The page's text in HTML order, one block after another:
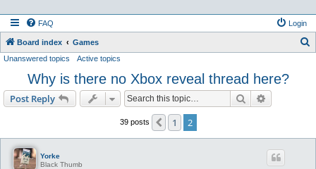
FAQ Login
Board index Games
Unanswered topics Active topics
Why is there no Xbox reveal thread here?
Post Reply Search
39 posts Previous
1 2
Yorke
Black Thumb